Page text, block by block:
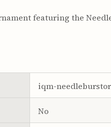
featuring the
iqm-
No